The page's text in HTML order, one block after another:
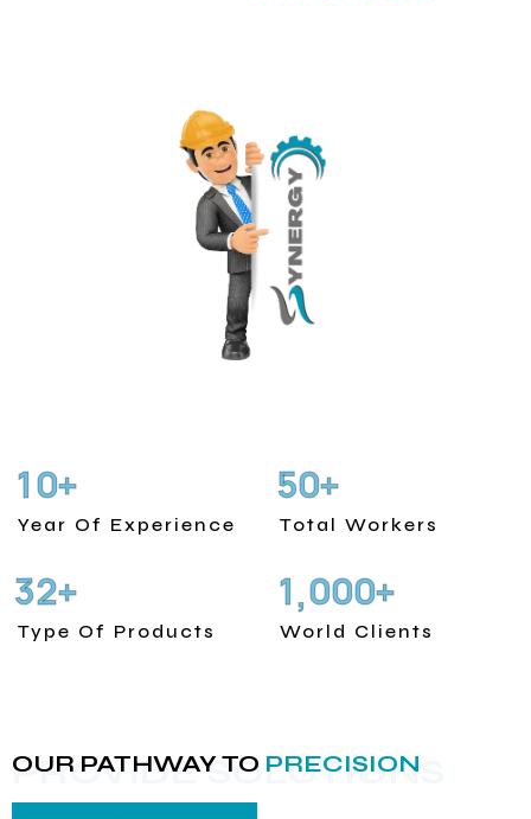
10+
Year Of Experience
50+
Total Workers
32+
Type Of Products
1,000+
World Clients
PROVIDE SOLUTIONS
OUR PATHWAY TO PRECISION